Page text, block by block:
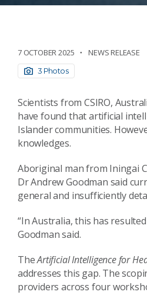
7 OCTOBER 2025 NEWS RELEASE
3 Photos
Scientists from CSIRO,
have found that artificial
Islander communities.
knowledges.
Aboriginal man from Iningai
Dr Andrew Goodman said
general and insufficiently
“In Australia, this has
Goodman said.
TheArtificial Intelligence for
addresses this gap. The
providers across four